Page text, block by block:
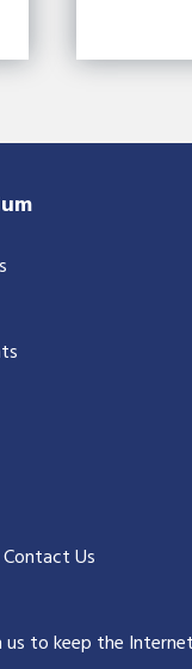
Contact Us
us to keep the